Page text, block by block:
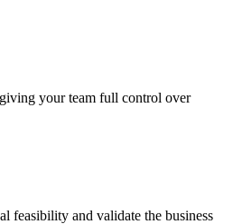
your team full control over
feasibility and validate the business